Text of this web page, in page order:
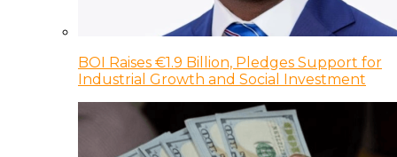
BOI Raises €1.9 Billion, Pledges Support for
Industrial Growth and Social Investment